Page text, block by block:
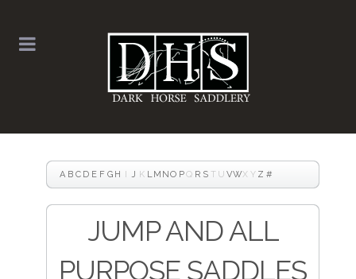
A B C D E F G H I J K LM NO PQ R S T U VWX Y Z #
JUMP AND ALL
PURPOSE SADDLES